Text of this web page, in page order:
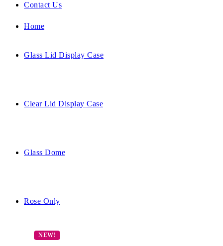
Contact Us
Home
Glass Lid Display Case
Clear Lid Display Case
Glass Dome
Rose Only